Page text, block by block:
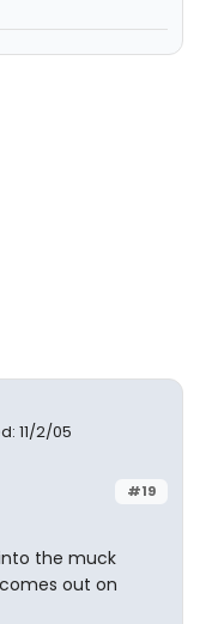
11/2/05
#19
the muck
out on